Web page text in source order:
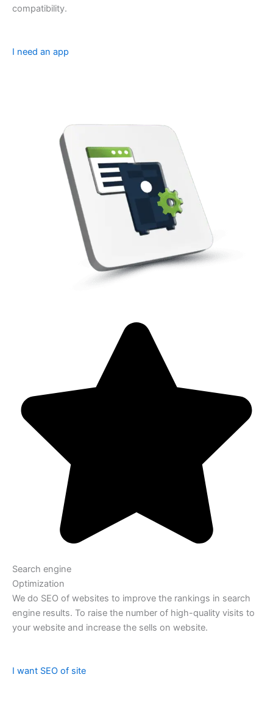
compatibility.
I need an app
Search engine
Optimization
We do SEO of websites to improve the rankings in search
engine results. To raise the number of high-quality visits to
your website and increase the sells on website.
I want SEO of site